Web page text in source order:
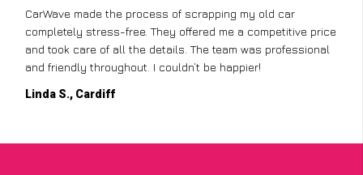
CarWave made the process of scrapping my old car
completely stress-free. They offered me a competitive price
and took care of all the details. The team was professional
and friendly throughout. I couldn’t be happier!
Linda S., Cardiff